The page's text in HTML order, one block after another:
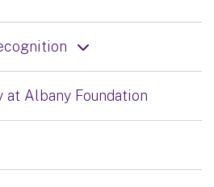
at Albany Foundation